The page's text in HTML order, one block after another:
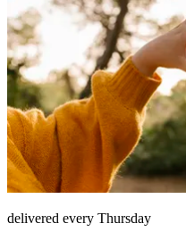
delivered every Thursday